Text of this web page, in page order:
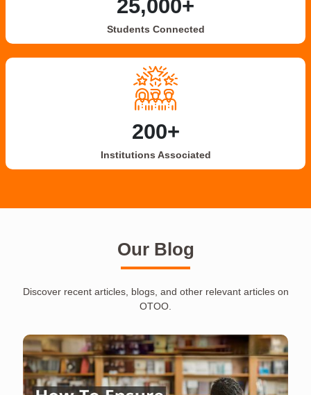
25,000+
Students Connected
200+
Institutions Associated
Our Blog
Discover recent articles, blogs, and other relevant articles on
OTOO.